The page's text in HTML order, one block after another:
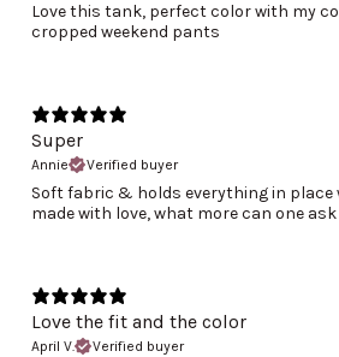
Love this tank, perfect color with my
cropped weekend pants
Super
Annie Verified buyer
Soft fabric & holds everything in
made with love, what more can one
Love the fit and the color
April V. Verified buyer